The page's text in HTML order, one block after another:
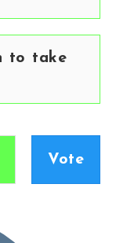
to take
Vote